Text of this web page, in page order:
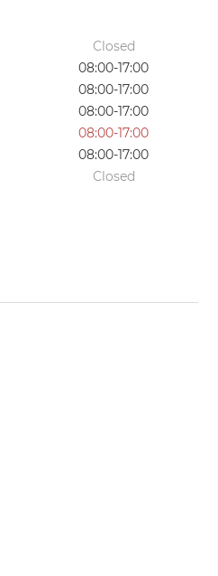
Closed
08:00-17:00
08:00-17:00
08:00-17:00
08:00-17:00
08:00-17:00
Closed